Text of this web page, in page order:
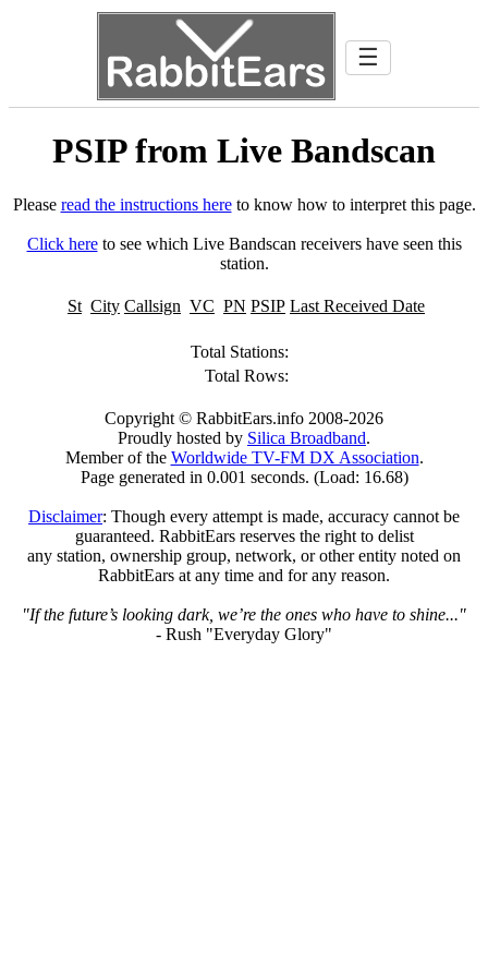
☰
PSIP from Live Bandscan
Please read the instructions hereto know how to interpret this page.
Click hereto see which Live Bandscan receivers have seen this
station.
St City Callsign VC PN PSIP Last Received Date
Total Stations:
Total Rows:
Copyright © RabbitEars.info 2008-2026
Proudly hosted by Silica Broadband.
Member of the Worldwide TV-FM DX Association.
Page generated in 0.001 seconds. (Load: 16.68)
Disclaimer: Though every attempt is made, accuracy cannot be
guaranteed. RabbitEars reserves the right to delist
any station, ownership group, network, or other entity noted on
RabbitEars at any time and for any reason.
"If the future’s looking dark, we’re the ones who have to shine..."
- Rush "Everyday Glory"